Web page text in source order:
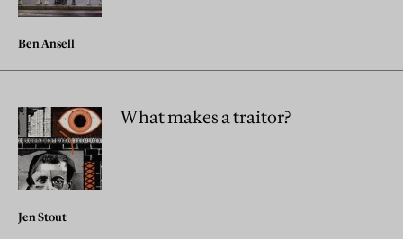
Ben Ansell
What makes a traitor?
Jen Stout